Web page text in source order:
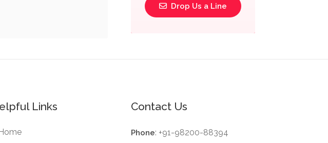
Drop Us a Line
Links Contact Us
Phone: +91-98200-88394